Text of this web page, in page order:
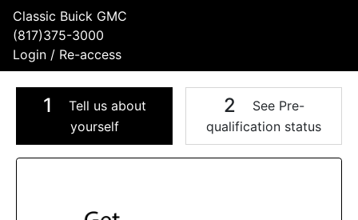
Classic Buick GMC
(817)375-3000
Login / Re-access
1
Tell us about
yourself
2
See Pre-
qualification status
Video Panel